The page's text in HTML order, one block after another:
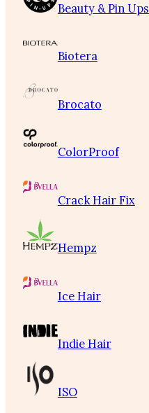
Beauty & Pin Ups
Biotera
Brocato
ColorProof
Crack Hair Fix
Hempz
Ice Hair
Indie Hair
ISO